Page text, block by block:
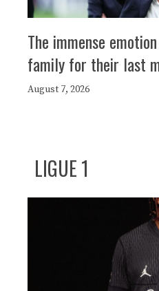
The immense
family for their last
August 7, 2026
LIGUE 1